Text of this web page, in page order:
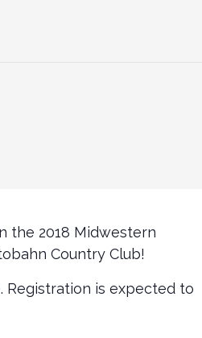
the 2018 Midwestern
Country Club!
Registration is expected to